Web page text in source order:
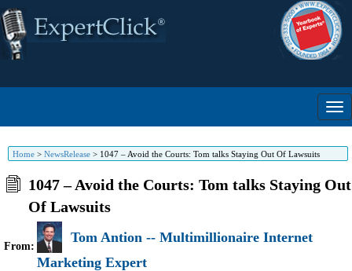
Home > NewsRelease > 1047 – Avoid the Courts: Tom talks Staying Out Of Lawsuits
1047 – Avoid the Courts: Tom talks Staying Out
Of Lawsuits
From:
Tom Antion -- Multimillionaire Internet
Marketing Expert